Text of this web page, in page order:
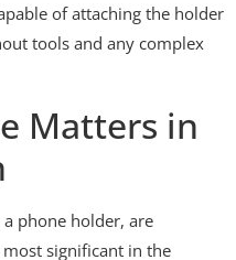
of attaching the holder
tools and any complex
Matters in
a phone holder, are
significant in the